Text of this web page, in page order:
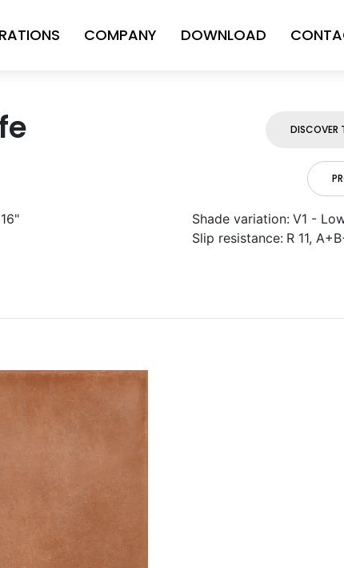
COMPANY DOWNLOAD
DISCOVER
Shade variation: V1 -
Slip resistance: R 11,